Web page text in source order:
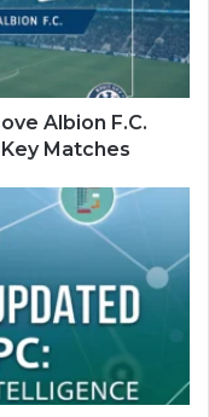
Albion F.C.
Matches